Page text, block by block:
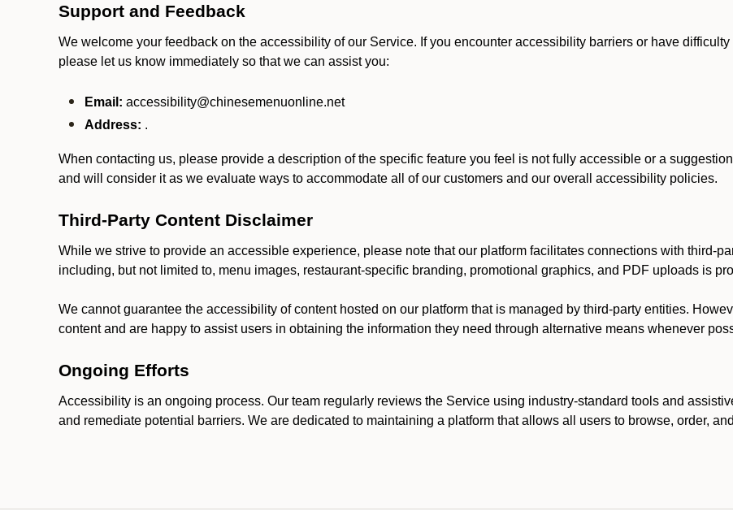
Support and Feedback
We welcome your feedback on the accessibility of our Service. If you encounter accessibility barriers or have
please let us know immediately so that we can assist you:
Email: accessibility@chinesemenuonline.net
Address: .
When contacting us, please provide a description of the specific feature you feel is not fully accessible or a
and will consider it as we evaluate ways to accommodate all of our customers and our overall accessibility policies.
Third-Party Content Disclaimer
While we strive to provide an accessible experience, please note that our platform facilitates connections with third-
including, but not limited to, menu images, restaurant-specific branding, promotional graphics, and PDF uploads is
We cannot guarantee the accessibility of content hosted on our platform that is managed by third-party entities.
content and are happy to assist users in obtaining the information they need through alternative means whenever
Ongoing Efforts
Accessibility is an ongoing process. Our team regularly reviews the Service using industry-standard tools and
and remediate potential barriers. We are dedicated to maintaining a platform that allows all users to browse, order,